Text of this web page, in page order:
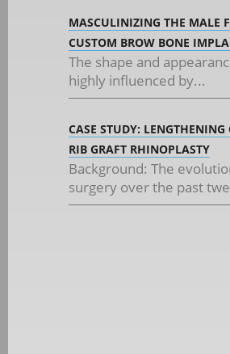
MASCULINIZING THE MALE
CUSTOM BROW BONE
The shape and
highly influenced by...
CASE STUDY:
RIB GRAFT RHINOPLASTY
Background: The
surgery over the past